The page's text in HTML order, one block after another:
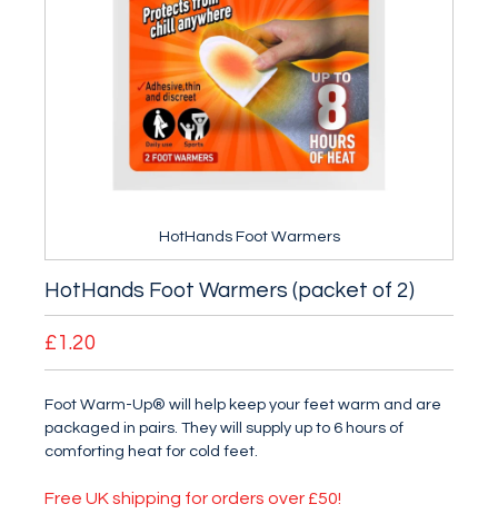
HotHands Foot Warmers
HotHands Foot Warmers (packet of 2)
£1.20
Foot Warm-Up® will help keep your feet warm and are
packaged in pairs. They will supply up to 6 hours of
comforting heat for cold feet.
Free UK shipping for orders over £50!